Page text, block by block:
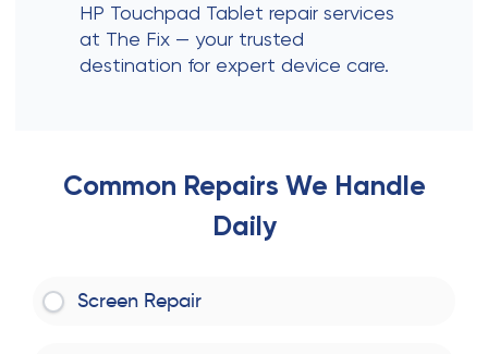
HP Touchpad Tablet repair services
at The Fix — your trusted
destination for expert device care.
Common Repairs We Handle
Daily
Screen Repair